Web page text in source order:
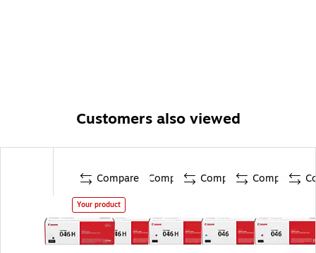
Customers also viewed
Compare
Your product
Compare Compare Compare